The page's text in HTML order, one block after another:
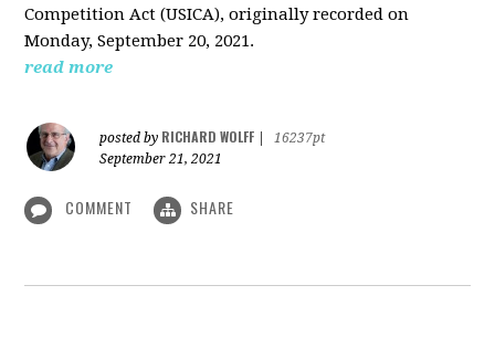
Competition Act (USICA), originally recorded on
Monday, September 20, 2021.
read more
posted by RICHARD WOLFF
16237pt
September 21, 2021
COMMENT SHARE